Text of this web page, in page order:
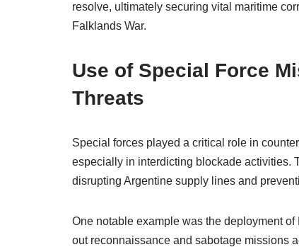
resolve, ultimately securing vital maritime
Falklands War.
Use of Special Force
Threats
Special forces played a critical role in
especially in interdicting blockade activities.
disrupting Argentine supply lines and
One notable example was the deployment
out reconnaissance and sabotage missions